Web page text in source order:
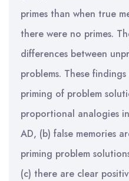
primes than when true
there were no primes.
differences between
problems. These
priming of problem
proportional analogies
AD, (b) false memories
priming problem
(c) there are clear